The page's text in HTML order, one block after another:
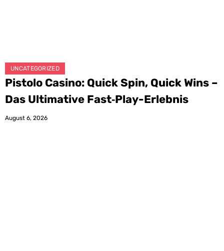
UNCATEGORIZED
Pistolo Casino: Quick Spin, Quick Wins –
Das Ultimative Fast‑Play-Erlebnis
August 6, 2026